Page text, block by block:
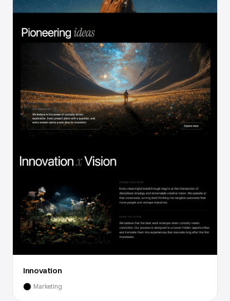
Innovation
Marketing